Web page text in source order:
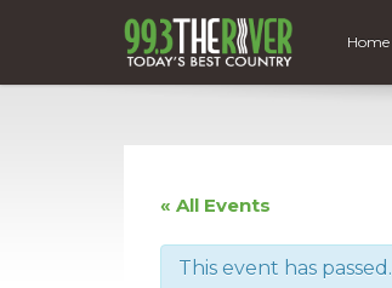
Home
« All Events
This event has passed.